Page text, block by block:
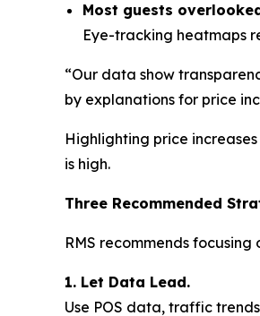
Most guests
Eye-tracking heatmaps
“Our data show
by explanations for price
Highlighting price
is high.
Three Recommended
RMS recommends focusing
1. Let Data Lead.
Use POS data, traffic